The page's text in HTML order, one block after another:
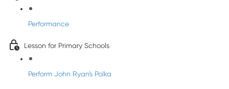
Performance
Lesson for Primary Schools
Perform John Ryan's Polka